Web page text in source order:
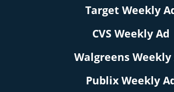
Target Weekly
CVS Weekly Ad
Walgreens Weekly
Publix Weekly